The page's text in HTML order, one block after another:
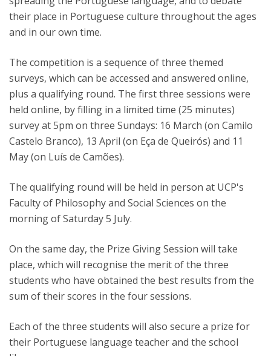
their place in Portuguese culture throughout the ages
and in our own time.
The competition is a sequence of three themed
surveys, which can be accessed and answered online,
plus a qualifying round. The first three sessions were
held online, by filling in a limited time (25 minutes)
survey at 5pm on three Sundays: 16 March (on Camilo
Castelo Branco), 13 April (on Eça de Queirós) and 11
May (on Luís de Camões).
The qualifying round will be held in person at UCP's
Faculty of Philosophy and Social Sciences on the
morning of Saturday 5 July.
On the same day, the Prize Giving Session will take
place, which will recognise the merit of the three
students who have obtained the best results from the
sum of their scores in the four sessions.
Each of the three students will also secure a prize for
their Portuguese language teacher and the school